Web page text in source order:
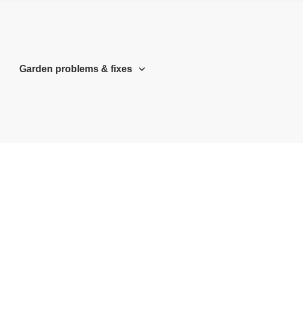
Garden problems & fixes